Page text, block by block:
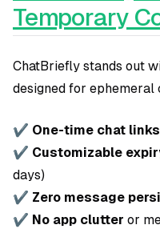
Temporary
ChatBriefly stands out
designed for ephemeral
✔ One-time chat links
✔ Customizable
days)
✔ Zero message
✔ No app clutter or